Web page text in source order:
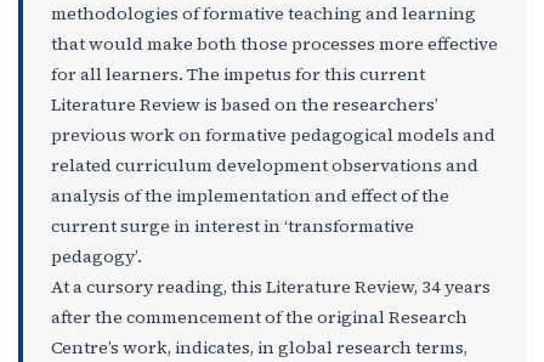
methodologies of formative teaching and learning
that would make both those processes more effective
for all learners. The impetus for this current
Literature Review is based on the researchers’
previous work on formative pedagogical models and
related curriculum development observations and
analysis of the implementation and effect of the
current surge in interest in ‘transformative
pedagogy’.
At a cursory reading, this Literature Review, 34 years
after the commencement of the original Research
Centre’s work, indicates, in global research terms,